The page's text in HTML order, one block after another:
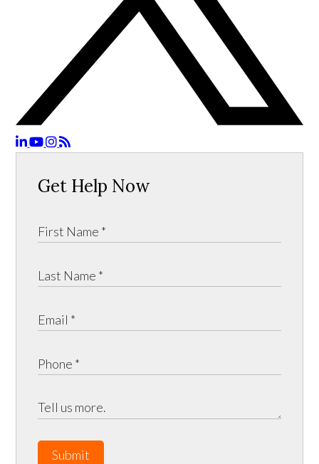
Get Help Now
Submit